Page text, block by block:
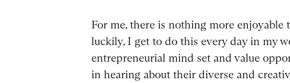
For me, there is nothing more
luckily, I get to do this every day in my
entrepreneurial mind set and value
in hearing about their diverse and